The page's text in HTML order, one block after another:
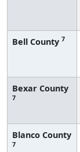
Bell County 7
Bexar County
7
Blanco County
7